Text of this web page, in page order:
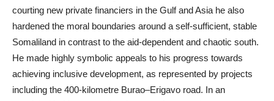
courting new private financiers in the Gulf and Asia he also
hardened the moral boundaries around a self-sufficient, stable
Somaliland in contrast to the aid-dependent and chaotic south.
He made highly symbolic appeals to his progress towards
achieving inclusive development, as represented by projects
including the 400-kilometre Burao–Erigavo road. In an